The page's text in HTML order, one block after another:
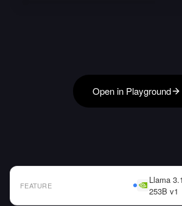
Open in Playground
FEATURE
Llama
253B v1